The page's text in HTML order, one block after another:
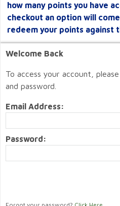
how many points you have
checkout an option will
redeem your points against
Welcome Back
To access your account,
and password.
Email Address:
Password: